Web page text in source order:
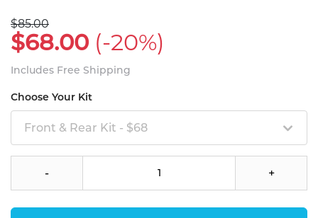
$85.00
$68.00 (-20%)
Includes Free Shipping
Choose Your Kit
Front & Rear Kit - $68
- +